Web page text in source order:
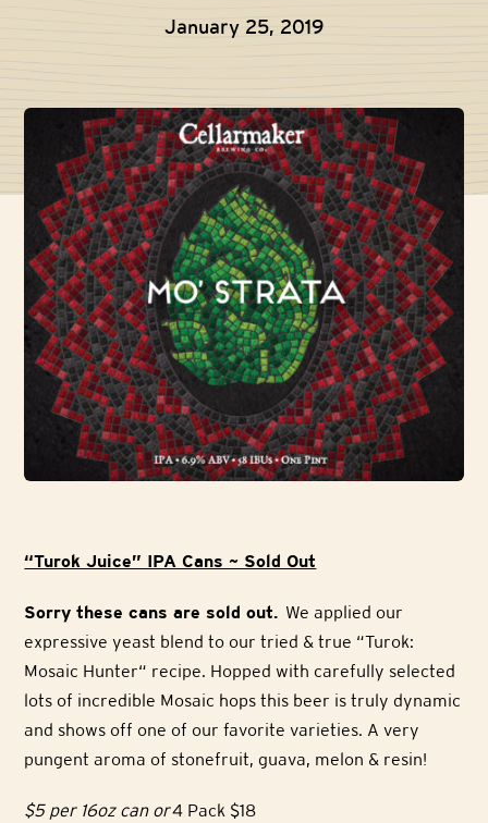
January 25, 2019
“Turok Juice” IPA Cans ~ Sold Out
Sorry these cans are sold out. We applied our
expressive yeast blend to our tried & true “Turok:
Mosaic Hunter“ recipe. Hopped with carefully selected
lots of incredible Mosaic hops this beer is truly dynamic
and shows off one of our favorite varieties. A very
pungent aroma of stonefruit, guava, melon & resin!
$5 per 16oz can or4 Pack $18